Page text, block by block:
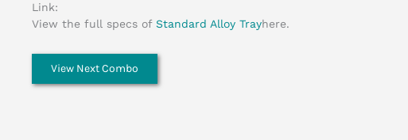
Link:
View the full specs of Standard Alloy Trayhere.
View Next Combo